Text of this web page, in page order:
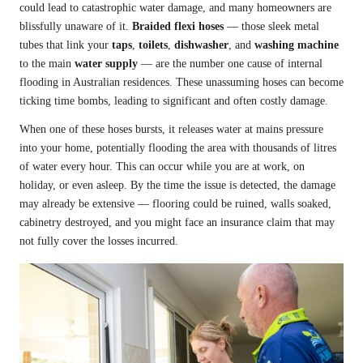
could lead to catastrophic water damage, and many homeowners are
blissfully unaware of it. Braided flexi hoses — those sleek metal
tubes that link your taps, toilets, dishwasher, and washing machine
to the main water supply — are the number one cause of internal
flooding in Australian residences. These unassuming hoses can become
ticking time bombs, leading to significant and often costly damage.
When one of these hoses bursts, it releases water at mains pressure
into your home, potentially flooding the area with thousands of litres
of water every hour. This can occur while you are at work, on
holiday, or even asleep. By the time the issue is detected, the damage
may already be extensive — flooring could be ruined, walls soaked,
cabinetry destroyed, and you might face an insurance claim that may
not fully cover the losses incurred.